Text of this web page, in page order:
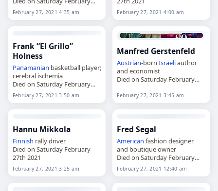
27th 2021
February 27, 2021 4:35 am February 27, 2021 4:00 am
Frank “El Grillo”
Holness
Panamanian basketball player;
cerebral ischemia
Died on Saturday February
27th 2021
February 27, 2021 3:50 am
Manfred Gerstenfeld
Austrian-bornIsraeliauthor
and economist
Died on Saturday February
February 27, 2021 3:45 am
Hannu Mikkola
Finnish rally driver
Died on Saturday February
27th 2021
February 27, 2021 3:25 am
Fred Segal
American fashion designer
and boutique owner
Died on Saturday February
27th 2021
February 27, 2021 12:40 am